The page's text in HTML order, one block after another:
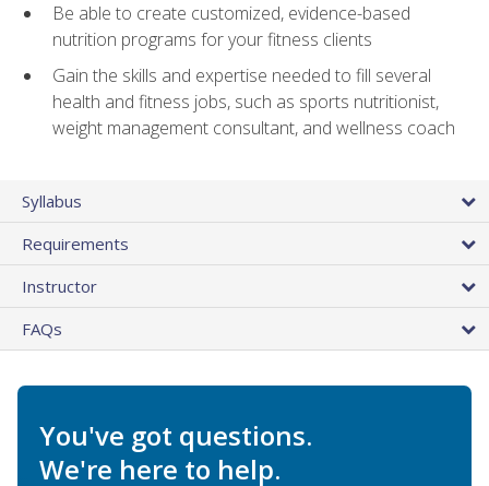
Be able to create customized, evidence-based
nutrition programs for your fitness clients
Gain the skills and expertise needed to fill several
health and fitness jobs, such as sports nutritionist,
weight management consultant, and wellness coach
Syllabus
Requirements
Instructor
FAQs
You've got questions.
We're here to help.